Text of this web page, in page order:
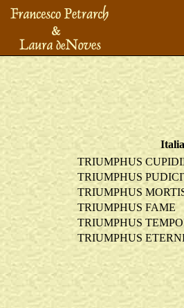
TRIUMPHUS
TRIUMPHUS
TRIUMPHUS
TRIUMPHUS FAME
TRIUMPHUS
TRIUMPHUS